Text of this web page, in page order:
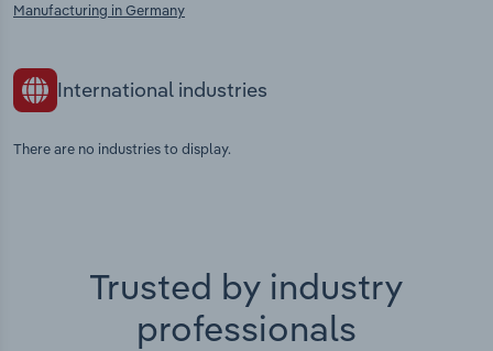
Manufacturing in Germany
International industries
There are no industries to display.
Trusted by industry
professionals